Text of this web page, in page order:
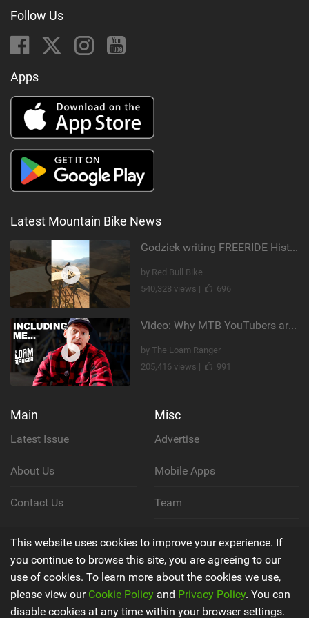
Follow Us
Apps
Latest Mountain Bike News
Godziek writing FREERIDE History
by Red Bull Bike
540,328 views |
696
Video: Why MTB YouTubers are Disappearing...
by The Loam Ranger
205,416 views |
991
Main
Latest Issue
About Us
Contact Us
Misc
Advertise
Mobile Apps
Team
Privacy Policy
Terms & Conditions
This website uses cookies to improve your experience. If
you continue to browse this site, you are agreeing to our
use of cookies. To learn more about the cookies we use,
please view our Cookie Policy and Privacy Policy. You can
disable cookies at any time within your browser settings.